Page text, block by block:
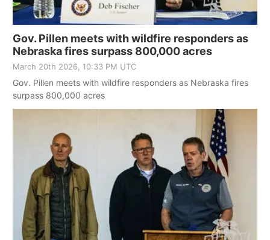
Gov. Pillen meets with wildfire responders as
Nebraska fires surpass 800,000 acres
March 20th 2026, 10:33 PM UTC
Gov. Pillen meets with wildfire responders as Nebraska fires
surpass 800,000 acres